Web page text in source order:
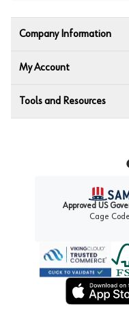
Company Information
My Account
Tools and Resources
Approved US
Cage